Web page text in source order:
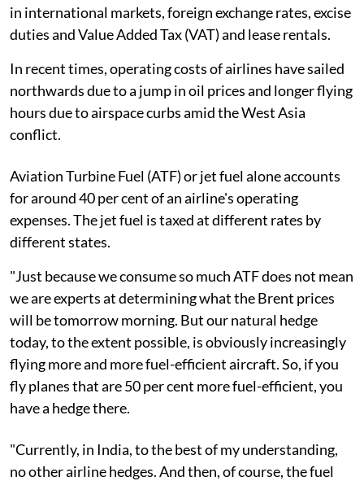
in international markets, foreign exchange rates, excise
duties and Value Added Tax (VAT) and lease rentals.
In recent times, operating costs of airlines have sailed
northwards due to a jump in oil prices and longer flying
hours due to airspace curbs amid the West Asia
conflict.
Aviation Turbine Fuel (ATF) or jet fuel alone accounts
for around 40 per cent of an airline's operating
expenses. The jet fuel is taxed at different rates by
different states.
"Just because we consume so much ATF does not mean
we are experts at determining what the Brent prices
will be tomorrow morning. But our natural hedge
today, to the extent possible, is obviously increasingly
flying more and more fuel-efficient aircraft. So, if you
fly planes that are 50 per cent more fuel-efficient, you
have a hedge there.
"Currently, in India, to the best of my understanding,
no other airline hedges. And then, of course, the fuel